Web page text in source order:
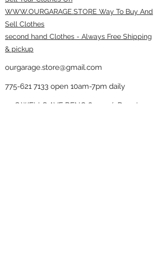
WWW.OURGARAGE.STORE Way To Buy And
Sell Clothes
second hand Clothes - Always Free Shipping
& pickup
ourgarage.store@gmail.com
775-621 7133 open 10am-7pm daily
75 S WELLS AVE RENO 89502 ( Donate